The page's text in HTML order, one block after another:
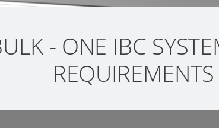
- ONE IBC
REQUIREMENTS